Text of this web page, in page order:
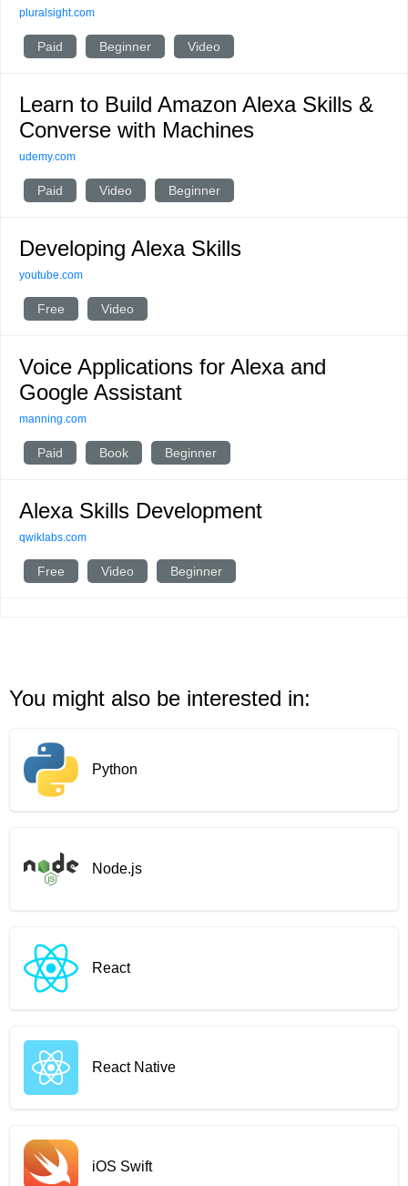
pluralsight.com
Paid Beginner Video
Learn to Build Amazon Alexa Skills &
Converse with Machines
udemy.com
Paid Video Beginner
Developing Alexa Skills
youtube.com
Free Video
Voice Applications for Alexa and
Google Assistant
manning.com
Paid Book Beginner
Alexa Skills Development
qwiklabs.com
Free Video Beginner
You might also be interested in:
Python
Node.js
React
React Native
iOS Swift